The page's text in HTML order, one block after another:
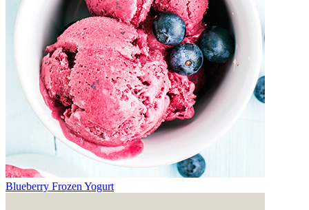
Blueberry Frozen Yogurt